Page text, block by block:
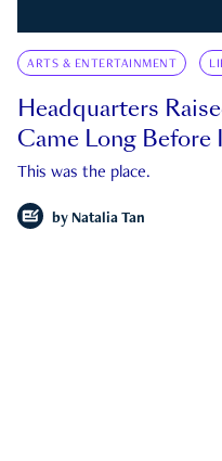
ARTS & ENTERTAINMENT
Headquarters
Came Long Before
This was the place.
by Natalia Tan